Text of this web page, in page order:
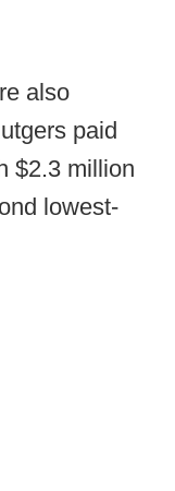
also
paid
$2.3 million
lowest-